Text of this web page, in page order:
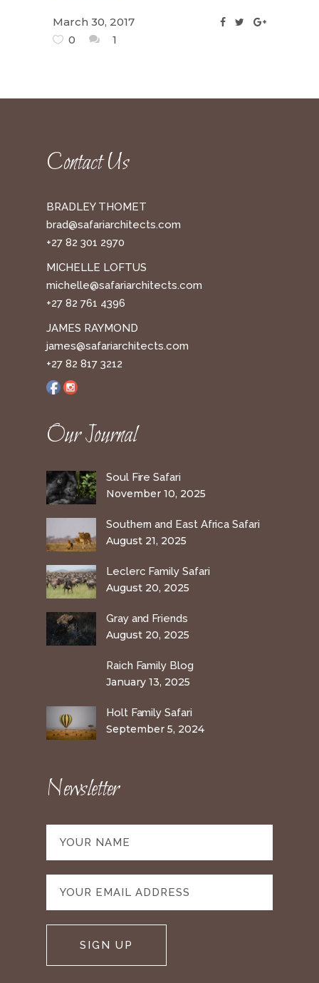
March 30, 2017
0
1
Contact Us
BRADLEY THOMET
brad@safariarchitects.com
+27 82 301 2970
MICHELLE LOFTUS
michelle@safariarchitects.com
+27 82 761 4396
JAMES RAYMOND
james@safariarchitects.com
+27 82 817 3212
Our Journal
Soul Fire Safari
November 10, 2025
Southern and East Africa Safari
August 21, 2025
Leclerc Family Safari
August 20, 2025
Gray and Friends
August 20, 2025
Raich Family Blog
January 13, 2025
Holt Family Safari
September 5, 2024
Newsletter